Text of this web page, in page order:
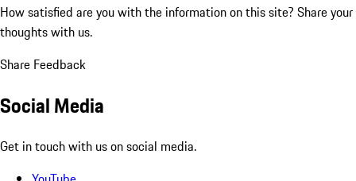
How satisfied are you with the information on this site? Share your
thoughts with us.
Share Feedback
Social Media
Get in touch with us on social media.